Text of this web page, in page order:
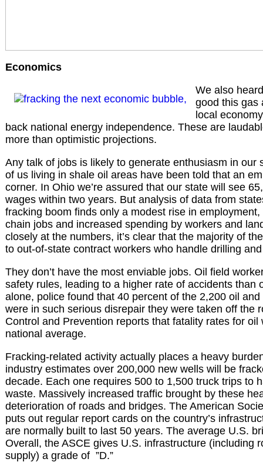
Economics
We also
good this gas
local
back national energy independence. These are
more than optimistic projections.
Any talk of jobs is likely to generate enthusiasm in our
of us living in shale oil areas have been told that an
corner. In Ohio we’re assured that our state will see
wages within two years. But analysis of data from
fracking boom finds only a modest rise in
chain jobs and increased spending by workers and
closely at the numbers, it’s clear that the majority of
to out-of-state contract workers who handle drilling
They don’t have the most enviable jobs. Oil field
safety rules, leading to a higher rate of accidents than
alone, police found that 40 percent of the 2,200 oil
were in such serious disrepair they were taken off the
Control and Prevention reports that fatality rates for
national average.
Fracking-related activity actually places a heavy
industry estimates over 200,000 new wells will be
decade. Each one requires 500 to 1,500 truck trips to
waste. Massively increased traffic brought by these
deterioration of roads and bridges. The American
puts out regular report cards on the country’s
are normally built to last 50 years. The average U.S.
Overall, the ASCE gives U.S. infrastructure (including
supply) a grade of ”D.”